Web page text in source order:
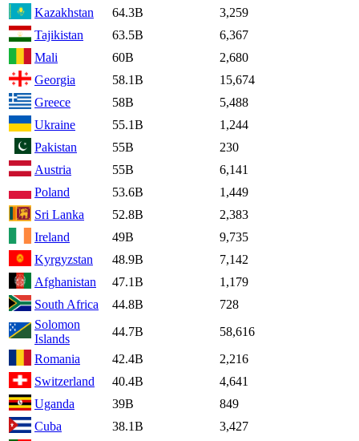
Kazakhstan 64.3B
3,259
Tajikistan
63.5B
6,367
Mali
60B
2,680
Georgia
58.1B
15,674
Greece
58B
5,488
Ukraine
55.1B
1,244
Pakistan
55B
230
Austria
55B
6,141
Poland
53.6B
1,449
Sri Lanka
52.8B
2,383
Ireland
49B
9,735
Kyrgyzstan
48.9B
7,142
Afghanistan
47.1B
1,179
South Africa
44.8B
728
Solomon
Islands
44.7B
58,616
Romania
42.4B
2,216
Switzerland
40.4B
4,641
Uganda
39B
849
Cuba
38.1B
3,427